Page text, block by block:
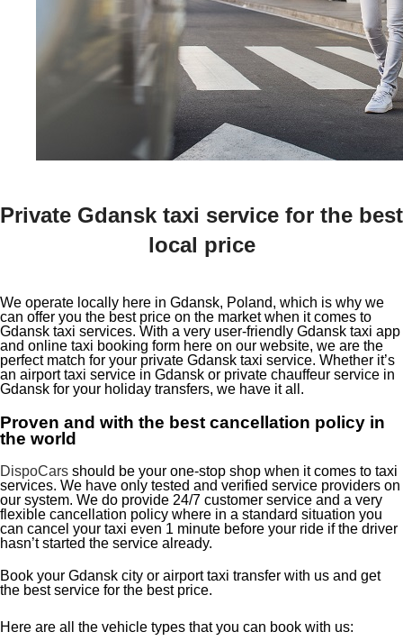
Private Gdansk taxi service for the best
local price
We operate locally here in Gdansk, Poland, which is why we
can offer you the best price on the market when it comes to
Gdansk taxi services. With a very user-friendly Gdansk taxi app
and online taxi booking form here on our website, we are the
perfect match for your private Gdansk taxi service. Whether it’s
an airport taxi service in Gdansk or private chauffeur service in
Gdansk for your holiday transfers, we have it all.
Proven and with the best cancellation policy in
the world
DispoCars should be your one-stop shop when it comes to taxi
services. We have only tested and verified service providers on
our system. We do provide 24/7 customer service and a very
flexible cancellation policy where in a standard situation you
can cancel your taxi even 1 minute before your ride if the driver
hasn’t started the service already.
Book your Gdansk city or airport taxi transfer with us and get
the best service for the best price.
Here are all the vehicle types that you can book with us: